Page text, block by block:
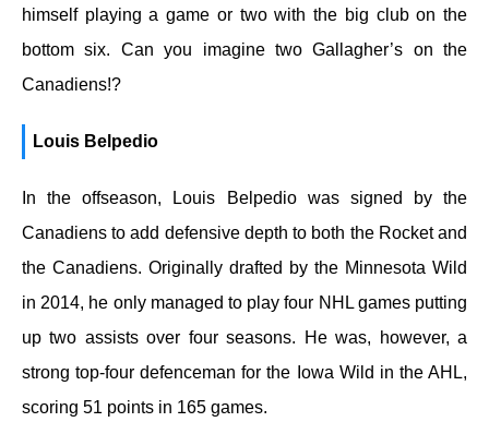
himself playing a game or two with the big club on the
bottom six. Can you imagine two Gallagher’s on the
Canadiens!?
Louis Belpedio
In the offseason, Louis Belpedio was signed by the
Canadiens to add defensive depth to both the Rocket and
the Canadiens. Originally drafted by the Minnesota Wild
in 2014, he only managed to play four NHL games putting
up two assists over four seasons. He was, however, a
strong top-four defenceman for the Iowa Wild in the AHL,
scoring 51 points in 165 games.